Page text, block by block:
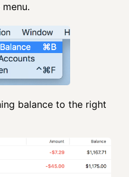
balance to the right